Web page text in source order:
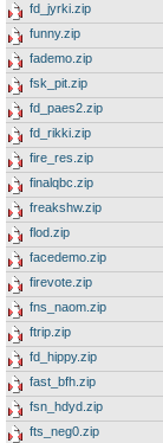
fd_jyrki.zip
funny.zip
fademo.zip
fsk_pit.zip
fd_paes2.zip
fd_rikki.zip
fire_res.zip
finalqbc.zip
freakshw.zip
flod.zip
facedemo.zip
firevote.zip
fns_naom.zip
ftrip.zip
fd_hippy.zip
fast_bfh.zip
fsn_hdyd.zip
fts_neg0.zip